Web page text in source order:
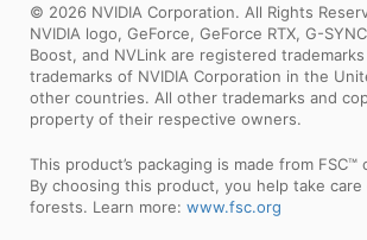
© 2026 NVIDIA Corporation. All Rights
NVIDIA logo, GeForce, GeForce RTX, G-
Boost, and NVLink are registered
trademarks of NVIDIA Corporation in the
other countries. All other trademarks and
property of their respective owners.
This product’s packaging is made from
By choosing this product, you help take care
forests. Learn more: www.fsc.org